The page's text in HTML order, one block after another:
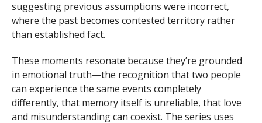
suggesting previous assumptions were incorrect,
where the past becomes contested territory rather
than established fact.
These moments resonate because they’re grounded
in emotional truth—the recognition that two people
can experience the same events completely
differently, that memory itself is unreliable, that love
and misunderstanding can coexist. The series uses